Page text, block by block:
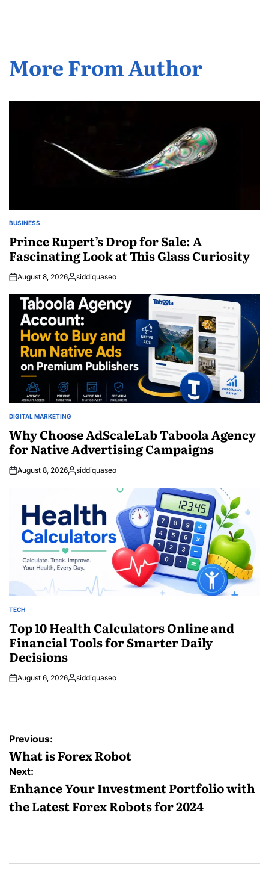
More From Author
POSTED
BUSINESS
Prince Rupert’s Drop for Sale: A
Fascinating Look at This Glass Curiosity
August 8, 2026Posted
siddiquaseo
POSTED
DIGITAL MARKETING
Why Choose AdScaleLab Taboola Agency
for Native Advertising Campaigns
August 8, 2026Posted
siddiquaseo
POSTED
TECH
Top 10 Health Calculators Online and
Financial Tools for Smarter Daily
Decisions
August 6, 2026Posted
siddiquaseo
Post
navigation
Previous:
What is Forex Robot
Next:
Enhance Your Investment Portfolio with
the Latest Forex Robots for 2024